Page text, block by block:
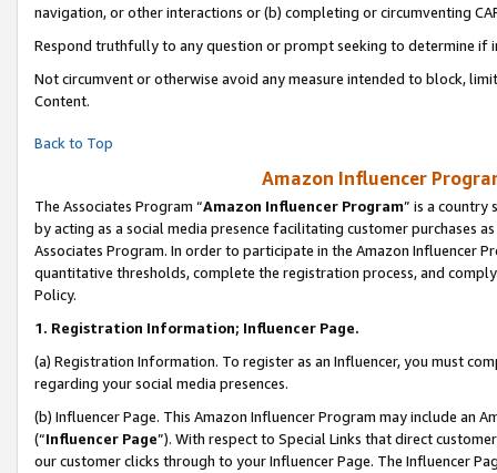
navigation, or other interactions or (b) completing or circumventing
Respond truthfully to any question or prompt seeking to determine if
Not circumvent or otherwise avoid any measure intended to block,
Content.
Back to Top
Amazon Influencer
The Associates Program “Amazon Influencer Program” is a country
by acting as a social media presence facilitating customer purchases
Associates Program. In order to participate in the Amazon Influencer
quantitative thresholds, complete the registration process, and
Policy.
1. Registration Information; Influencer Page.
(a) Registration Information. To register as an Influencer, you must
regarding your social media presences.
(b) Influencer Page. This Amazon Influencer Program may include an
(“Influencer Page”). With respect to Special Links that direct
our customer clicks through to your Influencer Page. The Influencer